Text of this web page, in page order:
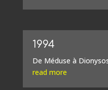
1994
De Méduse à
read more